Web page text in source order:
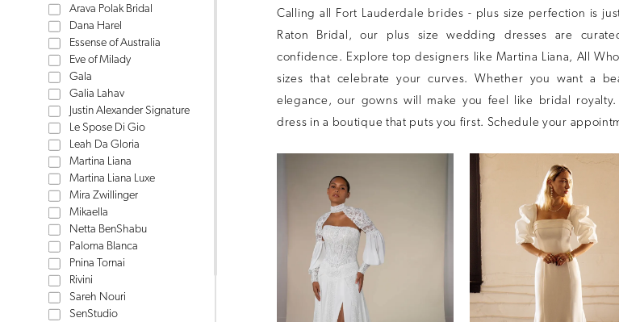
Arava Polak Bridal
Dana Harel
Essense of Australia
Eve of Milady
Gala
Galia Lahav
Justin Alexander Signature
Le Spose Di Gio
Leah Da Gloria
Martina Liana
Martina Liana Luxe
Mira Zwillinger
Mikaella
Netta BenShabu
Paloma Blanca
Pnina Tornai
Rivini
Sareh Nouri
SenStudio
Calling all Fort Lauderdale brides - plus size perfection is
Raton Bridal, our plus size wedding dresses are
confidence. Explore top designers like Martina Liana, All
sizes that celebrate your curves. Whether you want a
elegance, our gowns will make you feel like bridal
dress in a boutique that puts you first. Schedule your